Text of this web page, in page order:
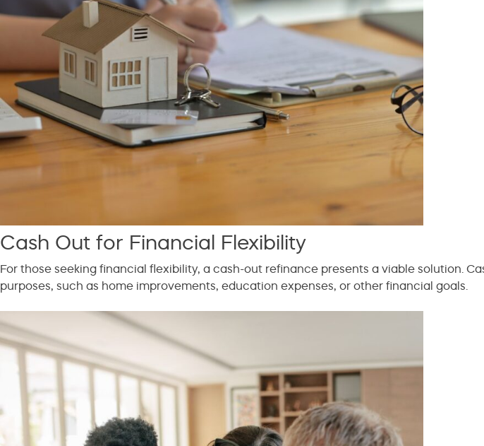
Cash Out for Financial Flexibility
For those seeking financial flexibility, a cash-out refinance presents a viable solution.
purposes, such as home improvements, education expenses, or other financial goals.